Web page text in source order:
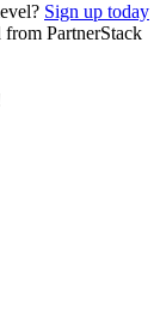
Sign up today
from PartnerStack